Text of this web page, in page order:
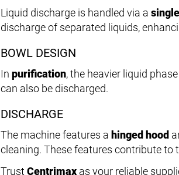
Liquid discharge is handled via a
discharge of separated liquids,
BOWL DESIGN
In purification, the heavier liquid
can also be discharged.
DISCHARGE
The machine features a hinged hood
cleaning. These features contribute to
TrustCentrimax as your reliable